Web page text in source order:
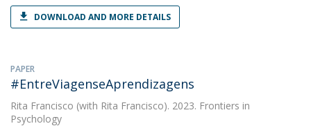
DOWNLOAD AND MORE DETAILS
PAPER
#EntreViagenseAprendizagens
Rita Francisco (with Rita Francisco). 2023. Frontiers in
Psychology